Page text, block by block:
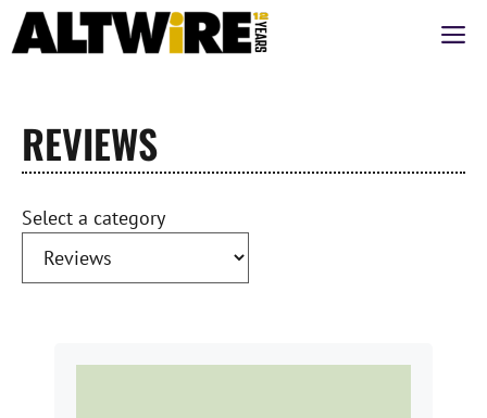
Skip
to
REVIEWS
Select a category